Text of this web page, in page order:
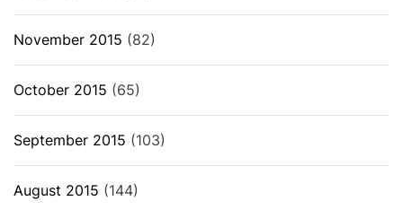
November 2015 (82)
October 2015 (65)
September 2015 (103)
August 2015 (144)